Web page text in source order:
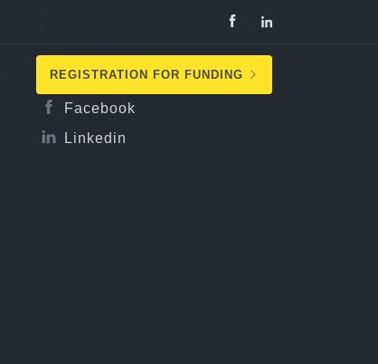
REGISTRATION FOR FUNDING
Follow Us
Facebook
Linkedin